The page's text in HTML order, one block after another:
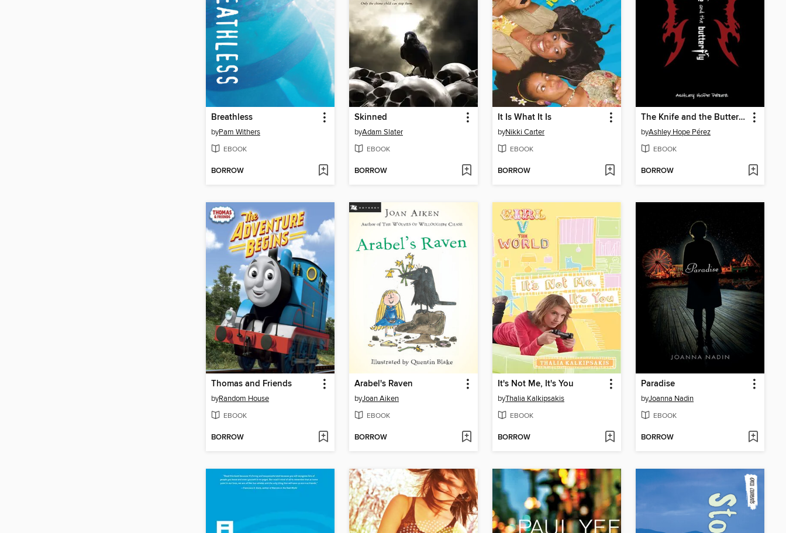
Breathless
byPam Withers
EBOOK
BORROW
Skinned
byAdam Slater
EBOOK
BORROW
It Is What It Is
byNikki Carter
EBOOK
BORROW
The Knife and the Butterfly
byAshley Hope Pérez
EBOOK
BORROW
Thomas and Friends
byRandom House
EBOOK
BORROW
Arabel's Raven
byJoan Aiken
EBOOK
BORROW
It's Not Me, It's You
byThalia Kalkipsakis
EBOOK
BORROW
Paradise
byJoanna Nadin
EBOOK
BORROW